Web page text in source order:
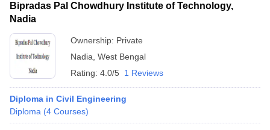
Bipradas Pal Chowdhury Institute of Technology,
Nadia
Ownership: Private
Nadia West Bengal
Rating: 4.0/5 1 Reviews
Diploma in Civil Engineering
Diploma (4 Courses)